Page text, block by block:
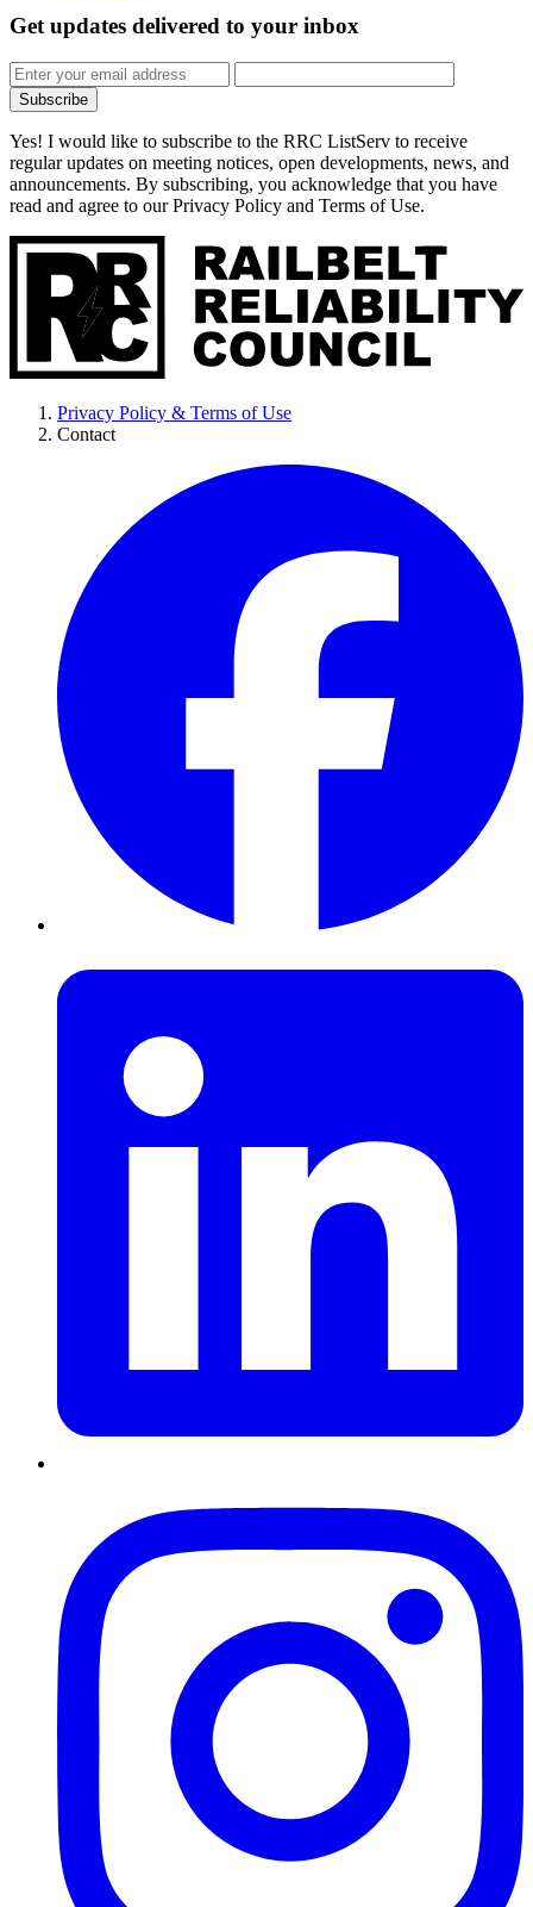
Get updates delivered to your inbox
Subscribe
Yes! I would like to subscribe to the RRC ListServ to receive
regular updates on meeting notices, open developments, news, and
announcements. By subscribing, you acknowledge that you have
read and agree to our Privacy Policy and Terms of Use.
Privacy Policy & Terms of Use
Contact